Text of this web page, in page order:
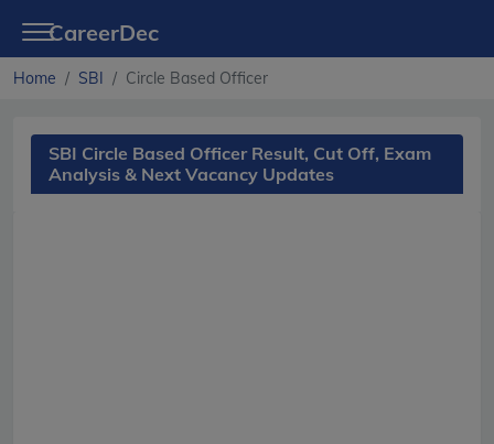
CareerDec
Home SBI Circle Based Officer
SBI Circle Based Officer Result, Cut Off, Exam
Analysis & Next Vacancy Updates